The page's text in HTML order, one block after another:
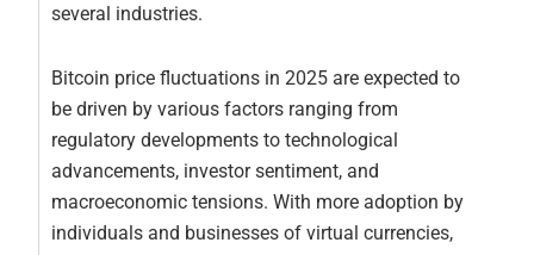
several industries.
Bitcoin price fluctuations in 2025 are expected to
be driven by various factors ranging from
regulatory developments to technological
advancements, investor sentiment, and
macroeconomic tensions. With more adoption by
individuals and businesses of virtual currencies,